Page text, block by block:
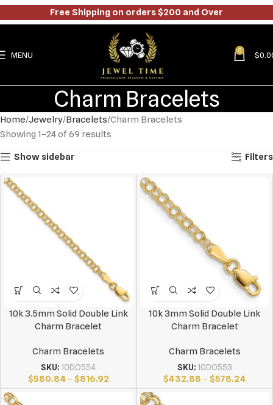
MENU 0 $
Charm Bracelets
Home Jewelry Bracelets Charm Bracelets
Showing 1–24 of 69 results
Show sidebar Filters
10k 3.5mm Solid Double Link
Charm Bracelet
Charm Bracelets
SKU: 10DO554
$580.84 – $816.92
10k 3mm Solid Double Link
Charm Bracelet
Charm Bracelets
SKU: 10DO553
$432.88 – $578.24
Free Shipping on orders $200 and Over